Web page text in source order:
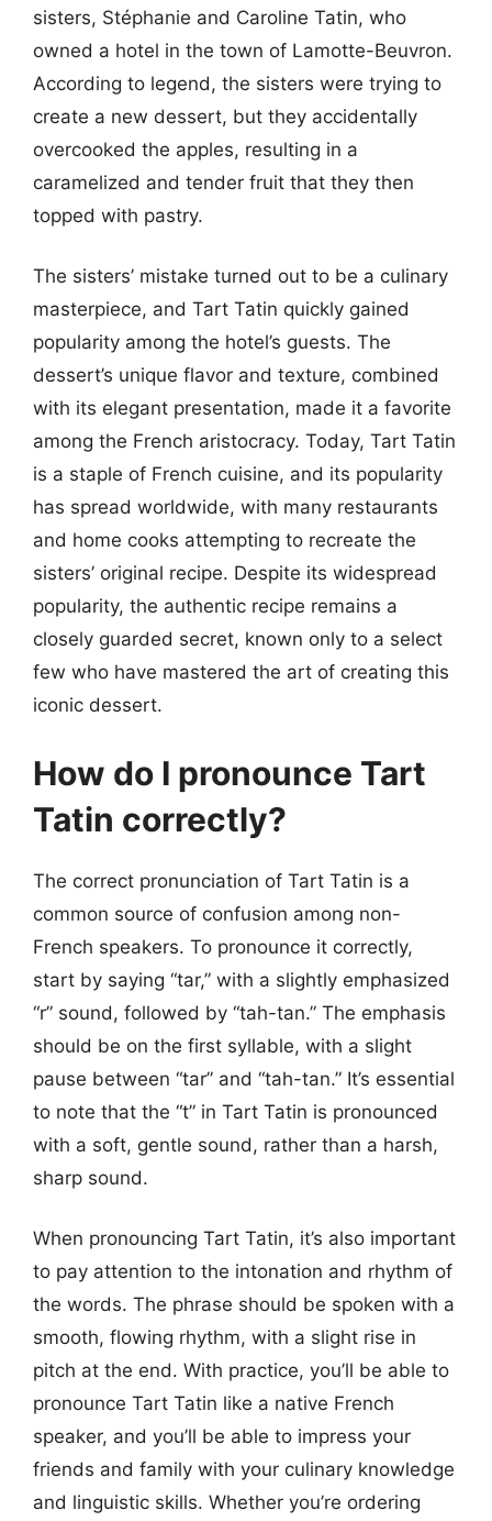
sisters, Stéphanie and Caroline Tatin, who
owned a hotel in the town of Lamotte-Beuvron.
According to legend, the sisters were trying to
create a new dessert, but they accidentally
overcooked the apples, resulting in a
caramelized and tender fruit that they then
topped with pastry.
The sisters’ mistake turned out to be a culinary
masterpiece, and Tart Tatin quickly gained
popularity among the hotel’s guests. The
dessert’s unique flavor and texture, combined
with its elegant presentation, made it a favorite
among the French aristocracy. Today, Tart Tatin
is a staple of French cuisine, and its popularity
has spread worldwide, with many restaurants
and home cooks attempting to recreate the
sisters’ original recipe. Despite its widespread
popularity, the authentic recipe remains a
closely guarded secret, known only to a select
few who have mastered the art of creating this
iconic dessert.
How do I pronounce Tart
Tatin correctly?
The correct pronunciation of Tart Tatin is a
common source of confusion among non-
French speakers. To pronounce it correctly,
start by saying “tar,” with a slightly emphasized
“r” sound, followed by “tah-tan.” The emphasis
should be on the first syllable, with a slight
pause between “tar” and “tah-tan.” It’s essential
to note that the “t” in Tart Tatin is pronounced
with a soft, gentle sound, rather than a harsh,
sharp sound.
When pronouncing Tart Tatin, it’s also important
to pay attention to the intonation and rhythm of
the words. The phrase should be spoken with a
smooth, flowing rhythm, with a slight rise in
pitch at the end. With practice, you’ll be able to
pronounce Tart Tatin like a native French
speaker, and you’ll be able to impress your
friends and family with your culinary knowledge
and linguistic skills. Whether you’re ordering